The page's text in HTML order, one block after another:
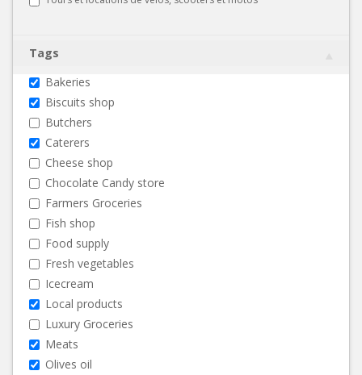
Tags
Bakeries
Biscuits shop
Butchers
Caterers
Cheese shop
Chocolate Candy store
Farmers Groceries
Fish shop
Food supply
Fresh vegetables
Icecream
Local products
Luxury Groceries
Meats
Olives oil